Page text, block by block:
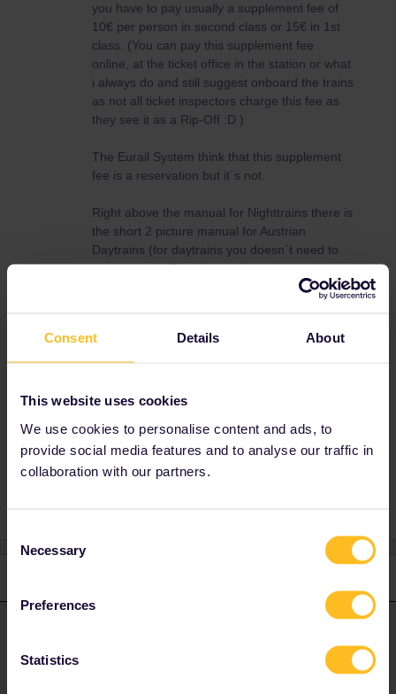
Consent Details About
This website uses cookies
We use cookies to personalise content and ads, to
provide social media features and to analyse our traffic in
collaboration with our partners.
Selection
Necessary
Preferences
Statistics
you have to pay usually a supplement fee of
10€ per person in second class or 15€ in 1st
class. (You can pay this supplement fee
online, at the ticket office in the station or what
i always do and still suggest onboard the trains
as not all ticket inspectors charge this fee as
they see it as a Rip-Off :D )
The Eurail System think that this supplement
fee is a reservation but it´s not.
Right above the manual for Nighttrains there is
the short 2 picture manual for Austrian
Daytrains (for daytrains you doesn´t need to
say you have Eurail/Interrail and just select the
ÖBB villach Austrian
Ticket Not Available
Construction
https://www.oebb.at/en/
replacement services
@Dan Shipley